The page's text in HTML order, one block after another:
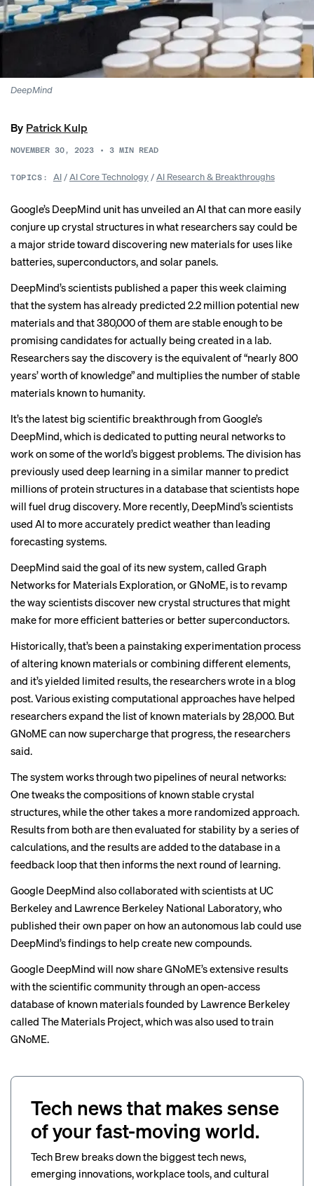
DeepMind
By Patrick Kulp
NOVEMBER 30, 2023 • 3 MIN READ
TOPICS: AI/AI Core Technology/AI Research & Breakthroughs
Google’s DeepMind unit has unveiled an AI that can more easily
conjure up crystal structures in what researchers say could be
a major stride toward discovering new materials for uses like
batteries, superconductors, and solar panels.
DeepMind’s scientists published a paper this weekclaiming
that the system has already predicted 2.2 million potential new
materials and that 380,000 of them are stable enough to be
promising candidates for actually being created in a lab.
Researchers say the discovery is the equivalent of “nearly 800
years’ worth of knowledge” and multiplies the number of stable
materials known to humanity.
It’s the latest big scientific breakthrough from Google’s
DeepMind, which is dedicated to putting neural networks to
work on some of the world’s biggest problems. The division has
previously used deep learning in a similar manner to predict
millions of protein structures in a database thatscientists hope
will fuel drug discovery. More recently, DeepMind’s scientists
used AI to more accurately predict weatherthan leading
forecasting systems.
DeepMind said the goal of its new system, called Graph
Networks for Materials Exploration, or GNoME, is to revamp
the way scientists discover new crystal structures that might
make for more efficient batteries or better superconductors.
Historically, that’s been a painstaking experimentation process
of altering known materials or combining different elements,
and it’s yielded limited results, the researchers wrote in a blog
post. Various existing computational approaches have helped
researchers expand the list of known materials by 28,000. But
GNoME can now supercharge that progress, the researchers
said.
The system works through two pipelines of neural networks:
One tweaks the compositions of known stable crystal
structures, while the other takes a more randomized approach.
Results from both are then evaluated for stability by a series of
calculations, and the results are added to the database in a
feedback loop that then informs the next round of learning.
Google DeepMind also collaborated with scientists at UC
Berkeley and Lawrence Berkeley National Laboratory, who
published their own paperon how an autonomous lab could use
DeepMind’s findings to help create new compounds.
Google DeepMind will now share GNoME’s extensive results
with the scientific community through an open-access
database of known materials founded by Lawrence Berkeley
called The Materials Project, which was also used to train
GNoME.
Tech news that makes sense
of your fast-moving world.
Tech Brew breaks down the biggest tech news,
emerging innovations, workplace tools, and cultural